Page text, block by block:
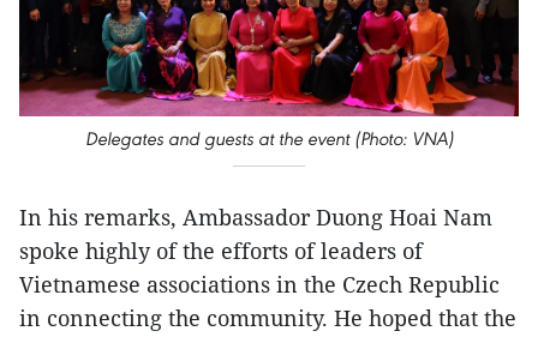
Delegates and guests at the event (Photo: VNA)
In his remarks, Ambassador Duong Hoai Nam
spoke highly of the efforts of leaders of
Vietnamese associations in the Czech Republic
in connecting the community. He hoped that the